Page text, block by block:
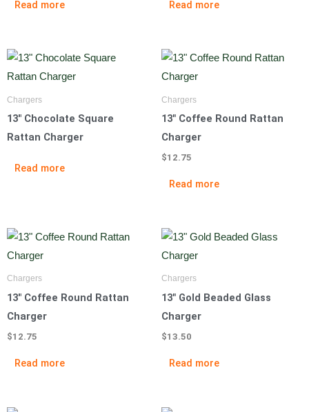
Read more Read more
Chargers
13″ Chocolate Square
Rattan Charger
Read more
Chargers
13″ Coffee Round Rattan
Charger
$12.75
Read more
Chargers
13″ Coffee Round Rattan
Charger
$12.75
Read more
Chargers
13″ Gold Beaded Glass
Charger
$13.50
Read more